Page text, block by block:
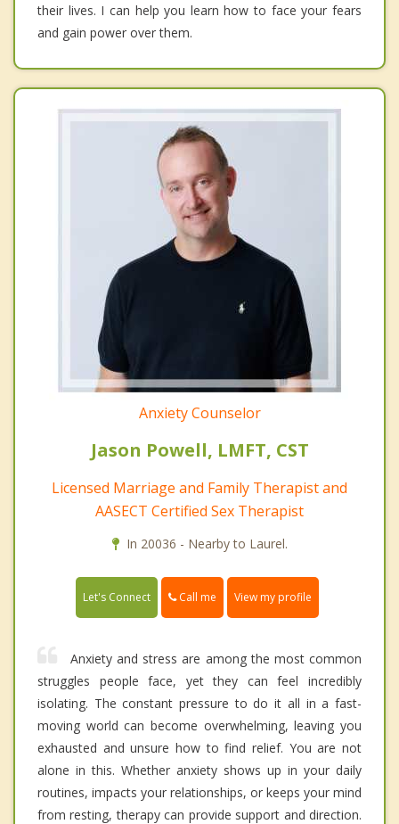
their lives. I can help you learn how to face your fears
and gain power over them.
Anxiety Counselor
Jason Powell, LMFT, CST
Licensed Marriage and Family Therapist and
AASECT Certified Sex Therapist
In 20036 - Nearby to Laurel.
Let's Connect Call me View my profile
Anxiety and stress are among the most common
struggles people face, yet they can feel incredibly
isolating. The constant pressure to do it all in a fast-
moving world can become overwhelming, leaving you
exhausted and unsure how to find relief. You are not
alone in this. Whether anxiety shows up in your daily
routines, impacts your relationships, or keeps your mind
from resting, therapy can provide support and direction.